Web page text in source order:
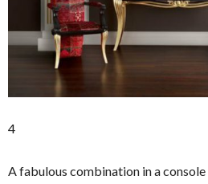
4
A fabulous combination in a